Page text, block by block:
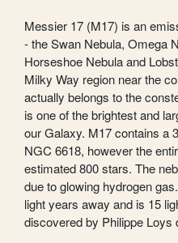
Messier 17 (M17) is an
- the Swan Nebula, Omega
Horseshoe Nebula and
Milky Way region near the
actually belongs to the
is one of the brightest and
our Galaxy. M17 contains a
NGC 6618, however the
estimated 800 stars. The
due to glowing hydrogen
light years away and is 15
discovered by Philippe Loys